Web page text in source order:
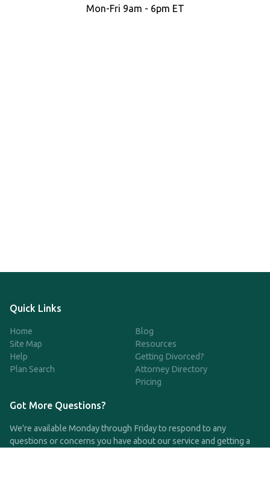
Mon-Fri 9am - 6pm ET
Quick Links
Home
Site Map
Help
Plan Search
Blog
Resources
Getting Divorced?
Attorney Directory
Pricing
Got More Questions?
We're available Monday through Friday to respond to any
questions or concerns you have about our service and getting a